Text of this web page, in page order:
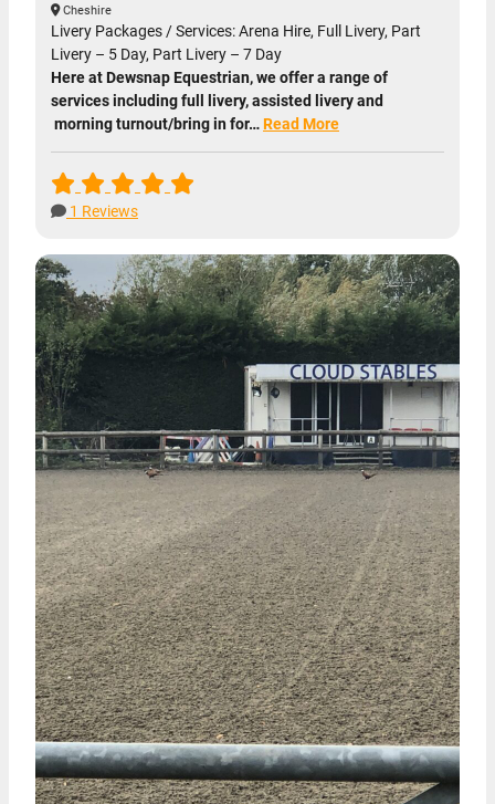
Cheshire
Livery Packages / Services: Arena Hire, Full Livery, Part
Livery – 5 Day, Part Livery – 7 Day
Here at Dewsnap Equestrian, we offer a range of
services including full livery, assisted livery and
morning turnout/bring in for…Read More
1 Reviews